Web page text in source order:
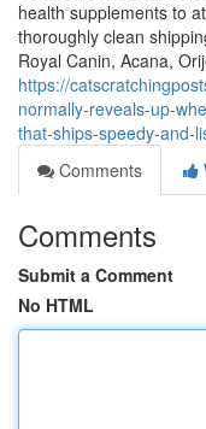
health supplements to
thoroughly clean
Royal Canin, Acana,
https://
normally-reveals-up-
that-ships-speedy-and-
Comments
Comments
Submit a Comment
No HTML